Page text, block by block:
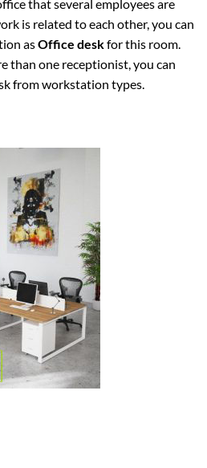
that several employees are
is related to each other, you can
asOffice deskfor this room.
than one receptionist, you can
from workstation types.